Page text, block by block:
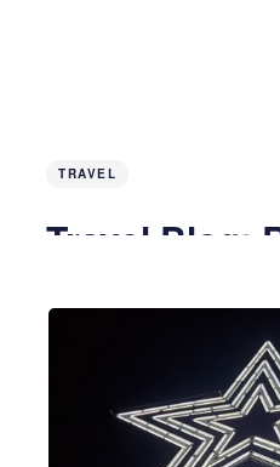
TRAVEL
Travel Blog:
3 years ago 5 MIN READ